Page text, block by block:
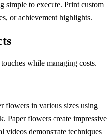
simple to execute. Print custom
or achievement highlights.
while managing costs.
flowers in various sizes using
Paper flowers create impressive
videos demonstrate techniques